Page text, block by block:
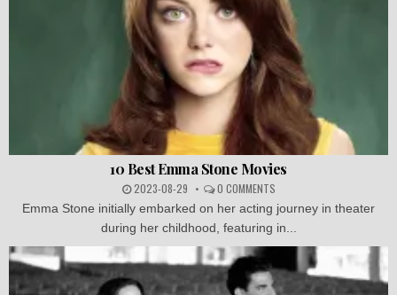
10 Best Emma Stone Movies
2023-08-29 0 COMMENTS
Emma Stone initially embarked on her acting journey in theater
during her childhood, featuring in...